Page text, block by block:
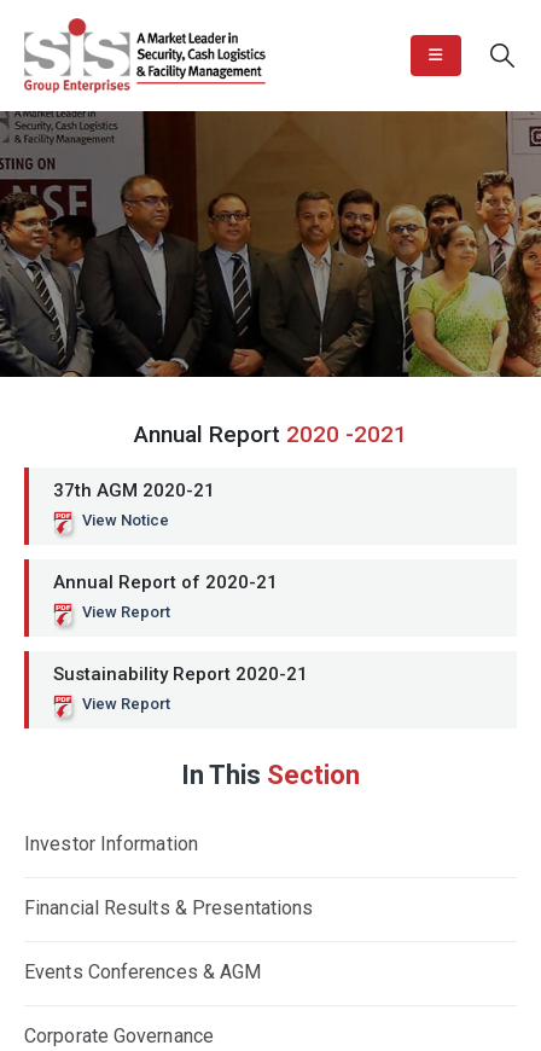
Annual Report 2020 -2021
37th AGM 2020-21
View Notice
Annual Report of 2020-21
View Report
Sustainability Report 2020-21
View Report
In This Section
Investor Information
Financial Results & Presentations
Events Conferences & AGM
Corporate Governance